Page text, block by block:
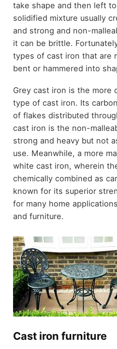
take shape and then left
solidified mixture usually
and strong and non-
it can be brittle.
types of cast iron that are
bent or hammered into
Grey cast iron is the more
type of cast iron. Its
of flakes distributed
cast iron is the non-
strong and heavy but not
use. Meanwhile, a more
white cast iron, wherein
chemically combined as
known for its superior
for many home
and furniture.
Cast iron furniture